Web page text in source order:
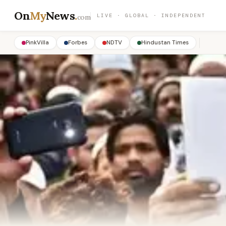
OnMyNews.com LIVE · GLOBAL · INDEPENDENT
PinkVilla Forbes NDTV Hindustan Times